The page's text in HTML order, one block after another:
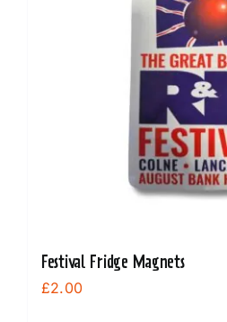
Festival Fridge Magnets
£2.00